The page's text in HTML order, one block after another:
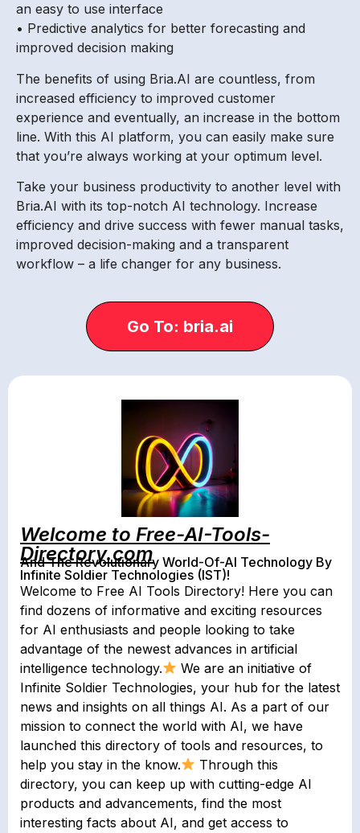
an easy to use interface
• Predictive analytics for better forecasting and
improved decision making
The benefits of using Bria.AI are countless, from
increased efficiency to improved customer
experience and eventually, an increase in the bottom
line. With this AI platform, you can easily make sure
that you’re always working at your optimum level.
Take your business productivity to another level with
Bria.AI with its top-notch AI technology. Increase
efficiency and drive success with fewer manual tasks,
improved decision-making and a transparent
workflow – a life changer for any business.
Go To: bria.ai
Welcome to Free-AI-Tools-
Directory.com
And The Revolutionary World-Of-AI Technology By
Infinite Soldier Technologies (IST)!
Welcome to Free AI Tools Directory! Here you can
find dozens of informative and exciting resources
for AI enthusiasts and people looking to take
advantage of the newest advances in artificial
intelligence technology.
We are an initiative of
Infinite Soldier Technologies, your hub for the latest
news and insights on all things AI. As a part of our
mission to connect the world with AI, we have
launched this directory of tools and resources, to
help you stay in the know.
Through this
directory, you can keep up with cutting-edge AI
products and advancements, find the most
interesting facts about AI, and get access to